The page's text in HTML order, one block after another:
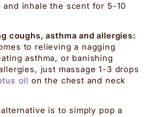
and inhale the scent for 5-10
coughs, asthma and allergies:
to relieving a nagging
asthma, or banishing
just massage 1-3 drops
oil on the chest and neck
is to simply pop a